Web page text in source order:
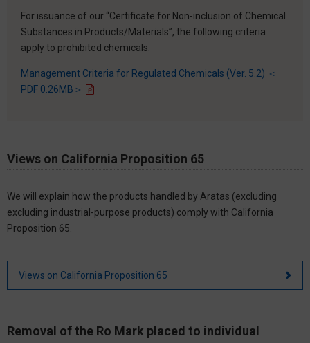
For issuance of our “Certificate for Non-inclusion of Chemical
Substances in Products/Materials”, the following criteria
apply to prohibited chemicals.
Management Criteria for Regulated Chemicals (Ver. 5.2) ＜
PDF 0.26MB＞
Views on California Proposition 65
We will explain how the products handled by Aratas (excluding
excluding industrial-purpose products) comply with California
Proposition 65.
Views on California Proposition 65
Removal of the Ro Mark placed to individual